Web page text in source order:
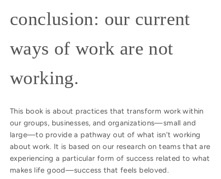
conclusion: our current
ways of work are not
working.
This book is about practices that transform work within
our groups, businesses, and organizations—small and
large—to provide a pathway out of what isn’t working
about work. It is based on our research on teams that are
experiencing a particular form of success related to what
makes life good—success that feels beloved.